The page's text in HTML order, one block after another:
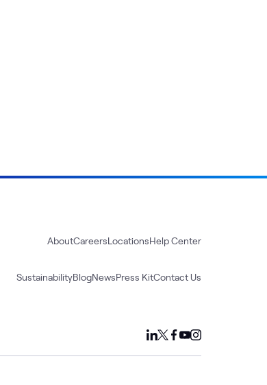
AboutCareersLocationsHelp Center
SustainabilityBlogNewsPress KitContact Us